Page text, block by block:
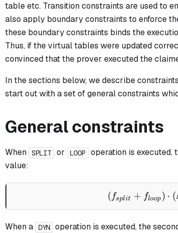
table etc. Transition constraints are used to
also apply boundary constraints to enforce
these boundary constraints binds the
Thus, if the virtual tables were updated
convinced that the prover executed the
In the sections below, we describe
start out with a set of general constraints
General constraints
When SPLIT or LOOP
operation is executed,
value:
( fsplit + floop ) ⋅ (
When a DYN operation is executed, the